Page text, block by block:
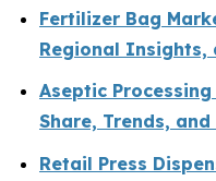
Fertilizer Bag
Regional Insights,
Aseptic
Share, Trends,
Retail Press